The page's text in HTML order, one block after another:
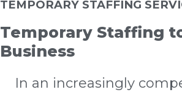
TEMPORARY STAFFING
Temporary Staffing
Business
In an increasingly